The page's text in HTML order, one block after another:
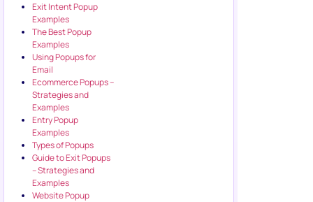
Exit Intent Popup
Examples
The Best Popup
Examples
Using Popups for
Email
Ecommerce Popups –
Strategies and
Examples
Entry Popup
Examples
Types of Popups
Guide to Exit Popups
– Strategies and
Examples
Website Popup